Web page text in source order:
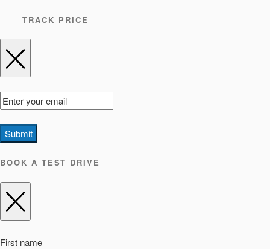
TRACK PRICE
Submit
BOOK A TEST DRIVE
First name